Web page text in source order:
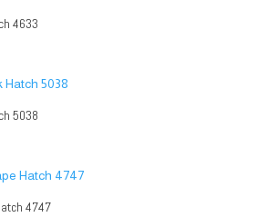
4633
5038
4747